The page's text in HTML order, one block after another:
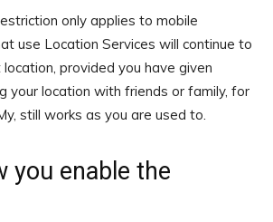
only applies to mobile
use Location Services will continue to
provided you have given
your location with friends or family, for
still works as you are used to.
you enable the